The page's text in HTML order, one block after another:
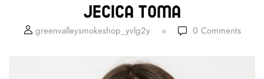
Jecica Toma
greenvalleysmokeshop_yvlg2y 0Comments